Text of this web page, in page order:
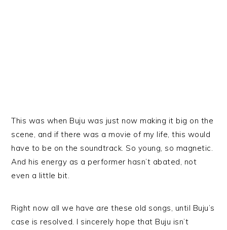
This was when Buju was just now making it big on the
scene, and if there was a movie of my life, this would
have to be on the soundtrack. So young, so magnetic.
And his energy as a performer hasn’t abated, not
even a little bit.
Right now all we have are these old songs, until Buju’s
case is resolved. I sincerely hope that Buju isn’t